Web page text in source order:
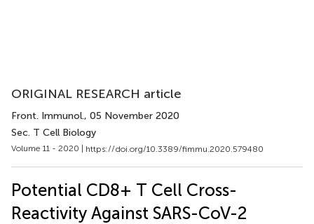
ORIGINAL RESEARCH article
Front. Immunol., 05 November 2020
Sec. T Cell Biology
Volume 11 - 2020 | https://doi.org/10.3389/fimmu.2020.579480
Potential CD8+ T Cell Cross-
Reactivity Against SARS-CoV-2